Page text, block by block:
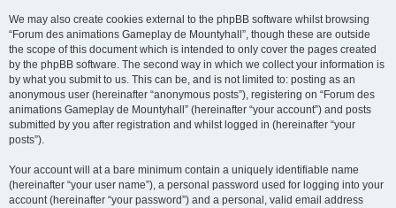
We may also create cookies external to the phpBB software whilst browsing
“Forum des animations Gameplay de Mountyhall”, though these are outside
the scope of this document which is intended to only cover the pages created
by the phpBB software. The second way in which we collect your information is
by what you submit to us. This can be, and is not limited to: posting as an
anonymous user (hereinafter “anonymous posts”), registering on “Forum des
animations Gameplay de Mountyhall” (hereinafter “your account”) and posts
submitted by you after registration and whilst logged in (hereinafter “your
posts”).
Your account will at a bare minimum contain a uniquely identifiable name
(hereinafter “your user name”), a personal password used for logging into your
account (hereinafter “your password”) and a personal, valid email address